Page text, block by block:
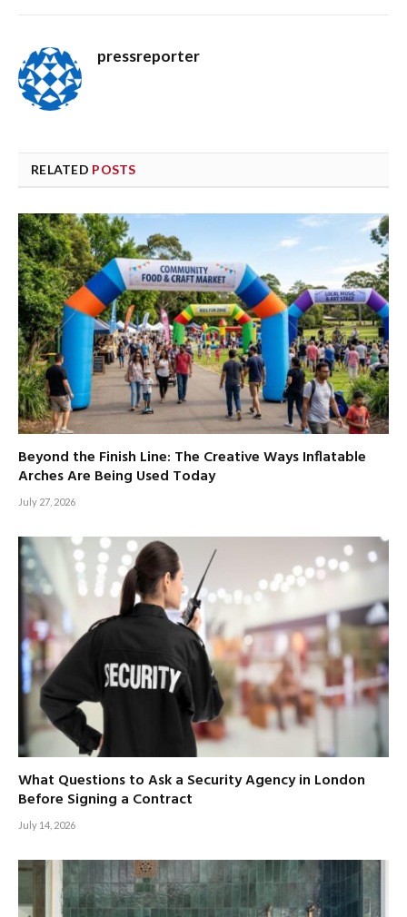
pressreporter
RELATED POSTS
Beyond the Finish Line: The Creative Ways Inflatable
Arches Are Being Used Today
July 27, 2026
What Questions to Ask a Security Agency in London
Before Signing a Contract
July 14, 2026